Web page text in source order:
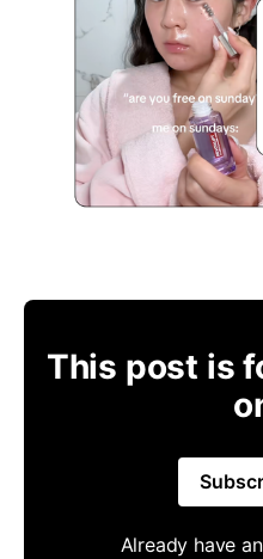
This post is
Already have